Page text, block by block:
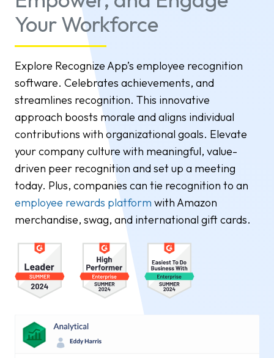
Your Workforce
Explore Recognize App’s employee recognition
software. Celebrates achievements, and
streamlines recognition. This innovative
approach boosts morale and aligns individual
contributions with organizational goals. Elevate
your company culture with meaningful, value-
driven peer recognition and set up a meeting
today. Plus, companies can tie recognition to an
employee rewards platform with Amazon
merchandise, swag, and international gift cards.